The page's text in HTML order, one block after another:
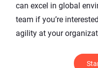
can excel in global
team if you’re
agility at your